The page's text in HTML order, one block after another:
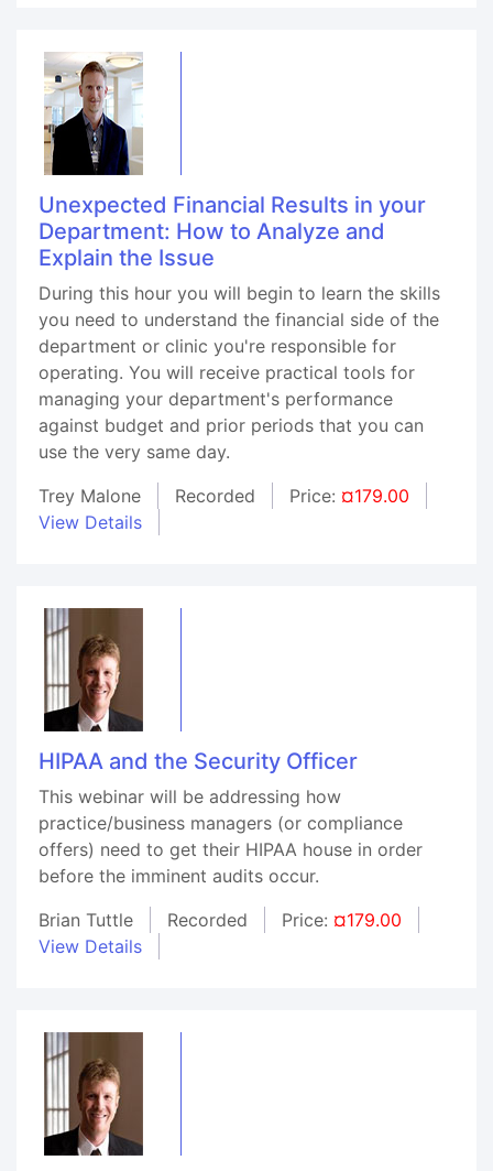
Unexpected Financial Results in your
Department: How to Analyze and
Explain the Issue
During this hour you will begin to learn the skills
you need to understand the financial side of the
department or clinic you're responsible for
operating. You will receive practical tools for
managing your department's performance
against budget and prior periods that you can
use the very same day.
Trey Malone
Recorded Price: ¤179.00
View Details
HIPAA and the Security Officer
This webinar will be addressing how
practice/business managers (or compliance
offers) need to get their HIPAA house in order
before the imminent audits occur.
Brian Tuttle
Recorded Price: ¤179.00
View Details